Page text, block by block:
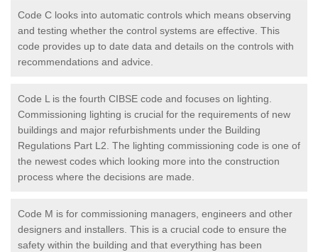
Code C looks into automatic controls which means observing
and testing whether the control systems are effective. This
code provides up to date data and details on the controls with
recommendations and advice.
Code L is the fourth CIBSE code and focuses on lighting.
Commissioning lighting is crucial for the requirements of new
buildings and major refurbishments under the Building
Regulations Part L2. The lighting commissioning code is one of
the newest codes which looking more into the construction
process where the decisions are made.
Code M is for commissioning managers, engineers and other
designers and installers. This is a crucial code to ensure the
safety within the building and that everything has been